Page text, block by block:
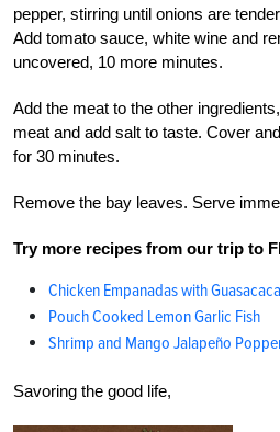
pepper, stirring until onions are
Add tomato sauce, white wine and
uncovered, 10 more minutes.
Add the meat to the other
meat and add salt to taste. Cover
for 30 minutes.
Remove the bay leaves. Serve
Try more recipes from our trip to
Chicken Empanadas with
Pouch Cooked Lemon Garlic Fish
Shrimp and Mango Jalapeño
Savoring the good life,